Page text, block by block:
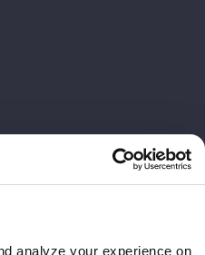
analyze your experience on